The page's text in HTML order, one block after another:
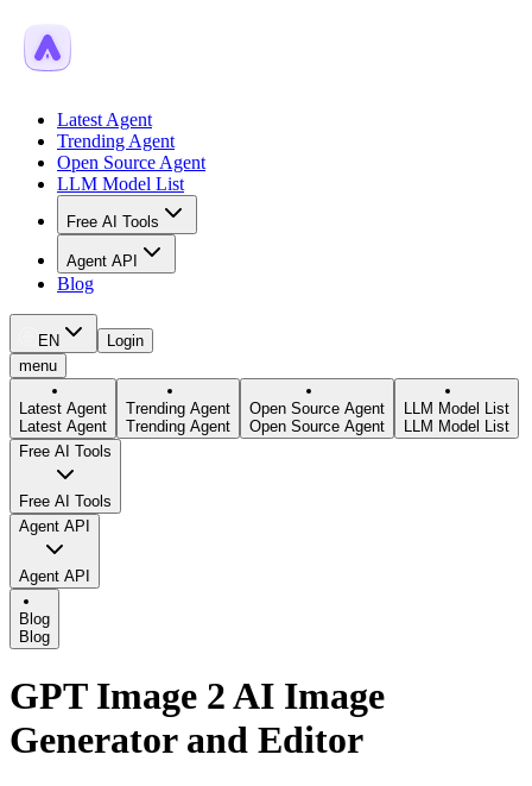
Latest Agent
Trending Agent
Open Source Agent
LLM Model List
Free AI Tools
Agent API
Blog
EN
Login
menu
Latest Agent
Latest Agent
Trending Agent
Trending Agent
Open Source Agent
Open Source Agent
LLM Model List
LLM Model List
Free AI Tools
Free AI Tools
Agent API
Agent API
Blog
Blog
GPT Image 2 AI Image
Generator and Editor